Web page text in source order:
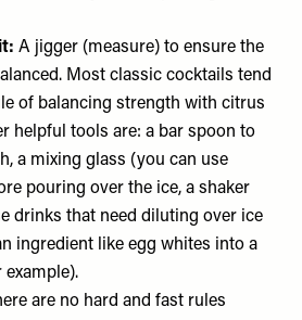
A jigger (measure) to ensure the
Most classic cocktails tend
of balancing strength with citrus
helpful tools are: a bar spoon to
a mixing glass (you can use
pouring over the ice, a shaker
drinks that need diluting over ice
ingredient like egg whites into a
are no hard and fast rules